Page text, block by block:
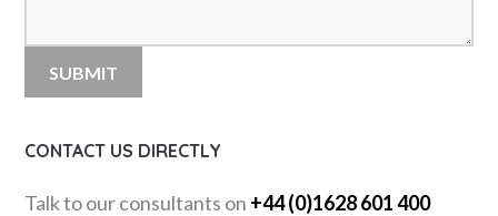
CONTACT US DIRECTLY
Talk to our consultants on +44 (0)1628 601 400